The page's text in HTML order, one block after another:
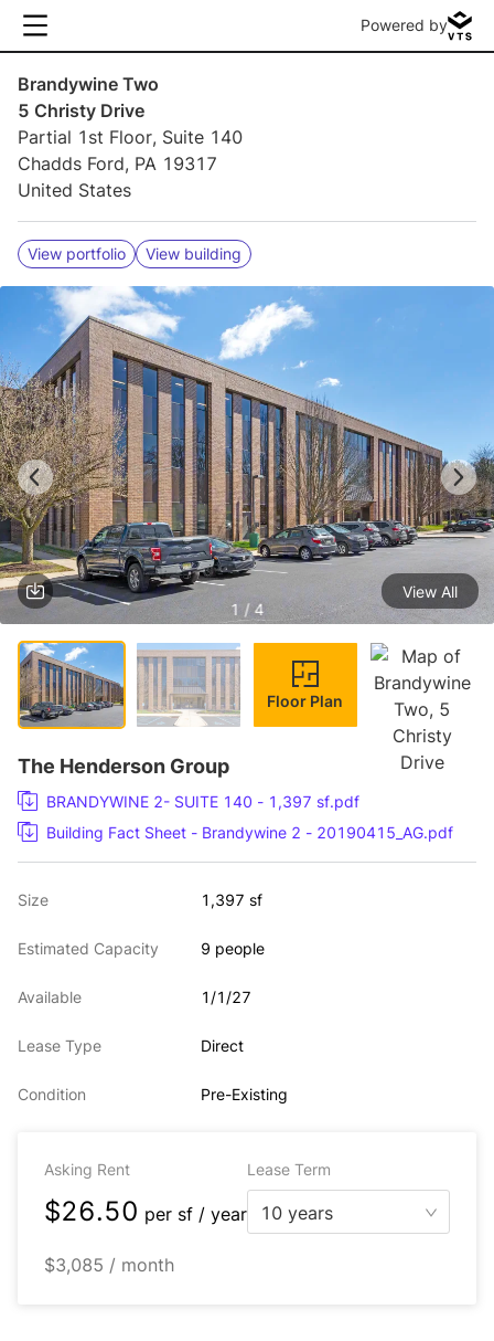
Powered by
Brandywine Two
5 Christy Drive
Partial 1st Floor, Suite 140
Chadds Ford, PA 19317
United States
View portfolio View building
1 / 4
View All
Floor Plan
The Henderson Group
BRANDYWINE 2- SUITE 140 - 1,397 sf.pdf
Building Fact Sheet - Brandywine 2 - 20190415_AG.pdf
Size 1,397 sf
Estimated Capacity 9 people
Available 1/1/27
Lease Type Direct
Condition Pre-Existing
Asking Rent Lease Term
$26.50 per sf / year 10 years
$3,085 / month